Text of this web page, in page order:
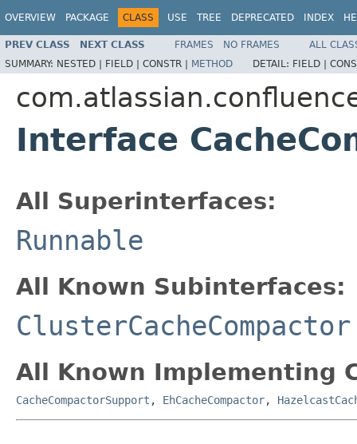
OVERVIEW PACKAGE CLASS USE TREE DEPRECATED INDEX
PREV CLASS NEXT CLASS FRAMES NO FRAMES
ALL
SUMMARY: NESTED | FIELD | CONSTR | METHOD DETAIL: FIELD |
Interface
All Superinterfaces:
Runnable
All Known Subinterfaces:
ClusterCacheCompactor
All Known Implementing
CacheCompactorSupport , EhCacheCompactor,